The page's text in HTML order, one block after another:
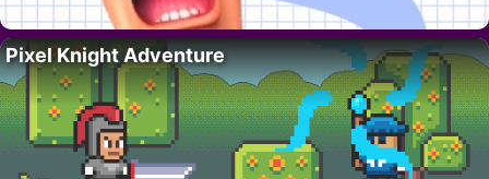
Pixel Knight Adventure